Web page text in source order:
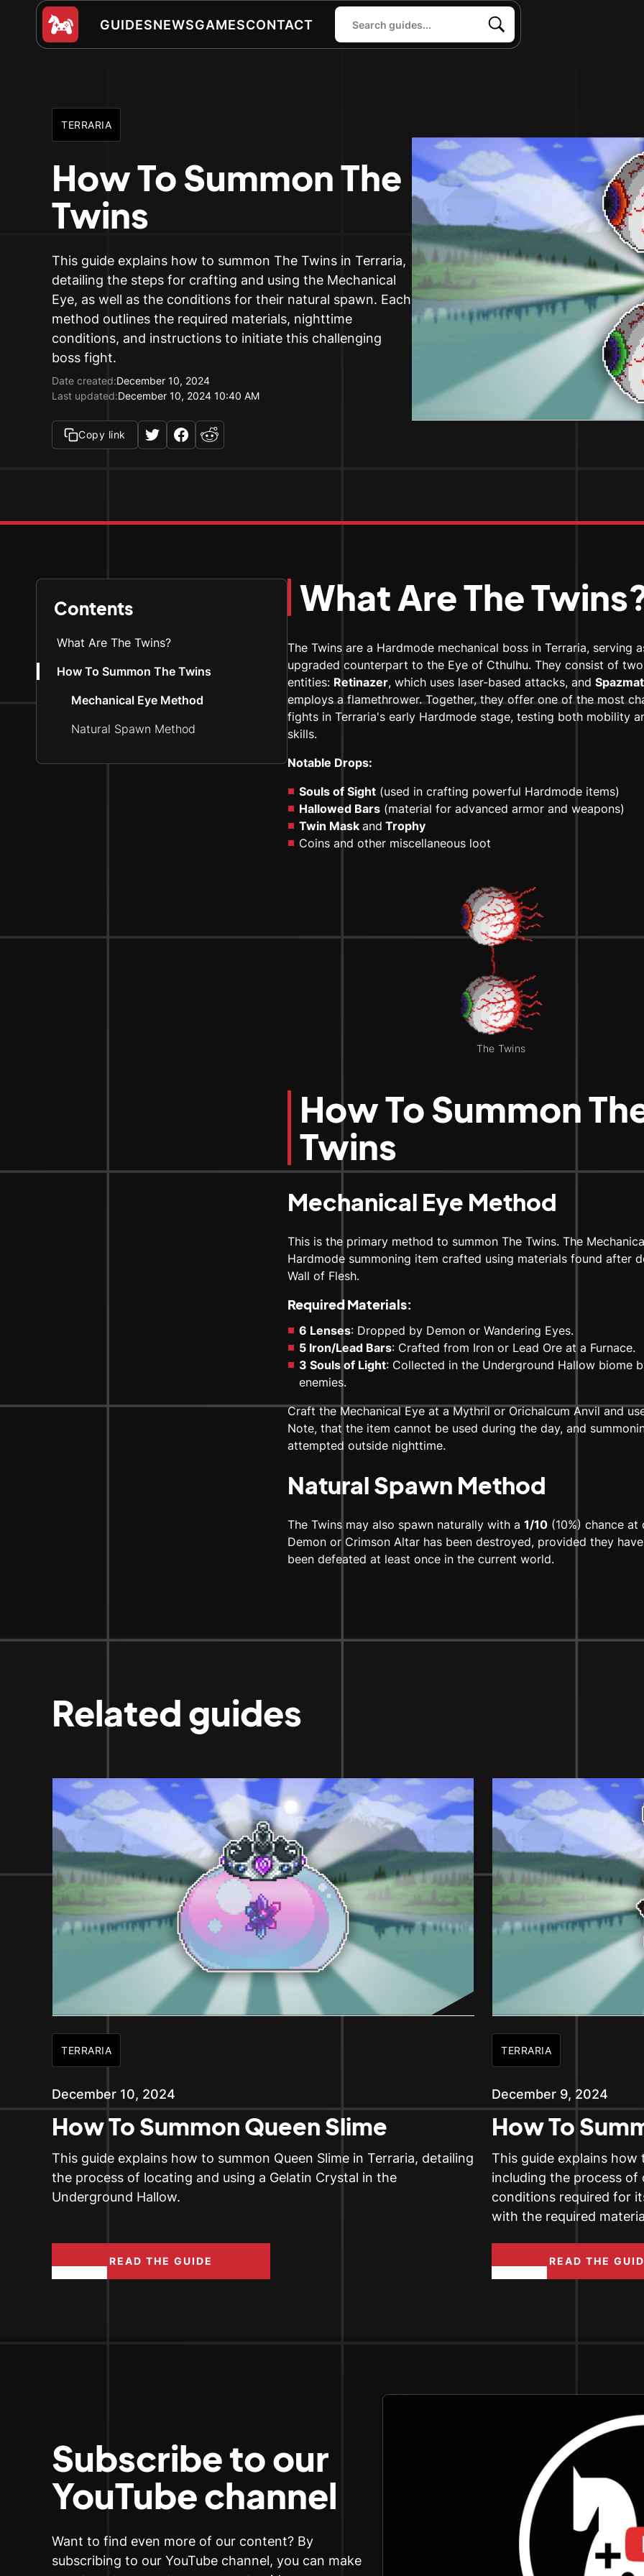
GUIDESNEWSGAMESCONTACT
TERRARIA
How To Summon The
Twins
This guide explains how to summon The Twins in Terraria,
detailing the steps for crafting and using the Mechanical
Eye, as well as the conditions for their natural spawn. Each
method outlines the required materials, nighttime
conditions, and instructions to initiate this challenging
boss fight.
Date created:December 10, 2024
Last updated:December 10, 2024 10:40 AM
Copy link
Contents
What Are The Twins?
How To Summon The Twins
Mechanical Eye Method
Natural Spawn Method
What Are The
The Twins are a Hardmode mechanical boss in Terraria, serving
upgraded counterpart to the Eye of Cthulhu. They consist of
entities: Retinazer, which uses laser-based attacks, and
employs a flamethrower. Together, they offer one of the most
fights in Terraria's early Hardmode stage, testing both mobility
skills.
Notable Drops:
Souls of Sight (used in crafting powerful Hardmode items)
Hallowed Bars (material for advanced armor and weapons)
Twin Mask and Trophy
Coins and other miscellaneous loot
The Twins
How To Summon
Twins
Mechanical Eye Method
This is the primary method to summon The Twins. The
Hardmode summoning item crafted using materials found after
Wall of Flesh.
Required Materials:
6 Lenses: Dropped by Demon or Wandering Eyes.
5 Iron/Lead Bars: Crafted from Iron or Lead Ore at a Furnace.
3 Souls of Light: Collected in the Underground Hallow biome
enemies.
Craft the Mechanical Eye at a Mythril or Orichalcum Anvil and
Note, that the item cannot be used during the day, and
attempted outside nighttime.
Natural Spawn Method
The Twins may also spawn naturally with a 1/10 (10%) chance
Demon or Crimson Altar has been destroyed, provided they
been defeated at least once in the current world.
Related guides
TERRARIA
December 10, 2024
How To Summon Queen Slime
This guide explains how to summon Queen Slime in Terraria, detailing
the process of locating and using a Gelatin Crystal in the
Underground Hallow.
READ THE GUIDE
TERRARIA
December 9, 2024
How To
This guide explains how
including the process of
conditions required for
with the required
READ THE
Subscribe to our
YouTube channel
Want to find even more of our content? By
subscribing to our YouTube channel, you can make